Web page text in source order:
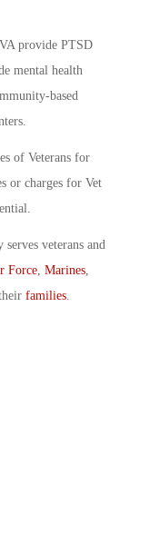
provide PTSD
mental health
based
of Veterans for
or charges for Vet
veterans and
Force Marines
families